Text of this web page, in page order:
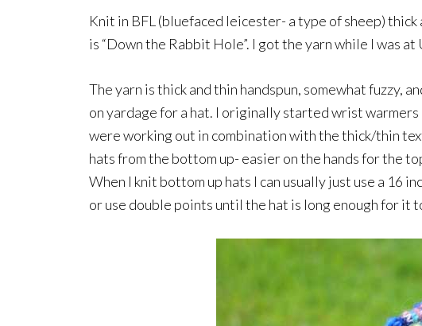
Knit in BFL (bluefaced leicester- a type of sheep)
is “Down the Rabbit Hole”. I got the yarn while I was
The yarn is thick and thin handspun, somewhat fuzzy,
on yardage for a hat. I originally started wrist
were working out in combination with the thick/thin
hats from the bottom up- easier on the hands for the
When I knit bottom up hats I can usually just use a 16
or use double points until the hat is long enough for it